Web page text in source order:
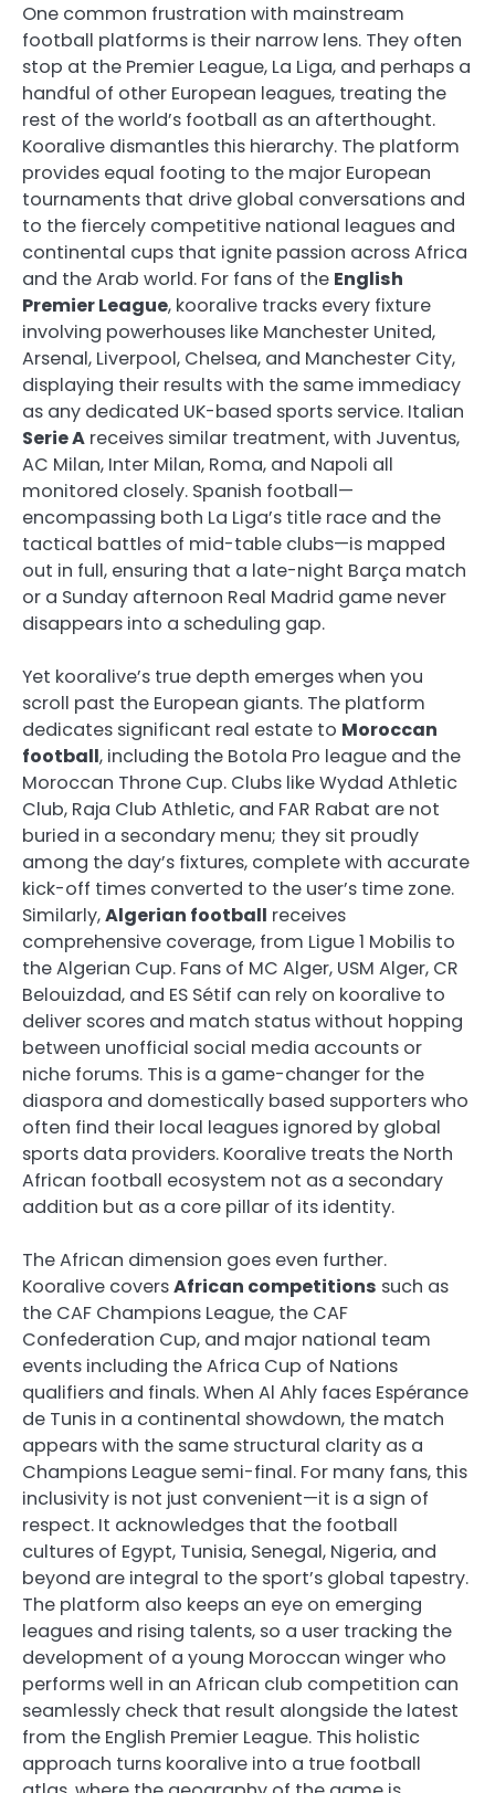
One common frustration with mainstream
football platforms is their narrow lens. They often
stop at the Premier League, La Liga, and perhaps a
handful of other European leagues, treating the
rest of the world’s football as an afterthought.
Kooralive dismantles this hierarchy. The platform
provides equal footing to the major European
tournaments that drive global conversations and
to the fiercely competitive national leagues and
continental cups that ignite passion across Africa
and the Arab world. For fans of the English
Premier League, kooralive tracks every fixture
involving powerhouses like Manchester United,
Arsenal, Liverpool, Chelsea, and Manchester City,
displaying their results with the same immediacy
as any dedicated UK-based sports service. Italian
Serie A receives similar treatment, with Juventus,
AC Milan, Inter Milan, Roma, and Napoli all
monitored closely. Spanish football—
encompassing both La Liga’s title race and the
tactical battles of mid-table clubs—is mapped
out in full, ensuring that a late-night Barça match
or a Sunday afternoon Real Madrid game never
disappears into a scheduling gap.
Yet kooralive’s true depth emerges when you
scroll past the European giants. The platform
dedicates significant real estate to Moroccan
football, including the Botola Pro league and the
Moroccan Throne Cup. Clubs like Wydad Athletic
Club, Raja Club Athletic, and FAR Rabat are not
buried in a secondary menu; they sit proudly
among the day’s fixtures, complete with accurate
kick-off times converted to the user’s time zone.
Similarly,Algerian football receives
comprehensive coverage, from Ligue 1 Mobilis to
the Algerian Cup. Fans of MC Alger, USM Alger, CR
Belouizdad, and ES Sétif can rely on kooralive to
deliver scores and match status without hopping
between unofficial social media accounts or
niche forums. This is a game-changer for the
diaspora and domestically based supporters who
often find their local leagues ignored by global
sports data providers. Kooralive treats the North
African football ecosystem not as a secondary
addition but as a core pillar of its identity.
The African dimension goes even further.
Kooralive coversAfrican competitions such as
the CAF Champions League, the CAF
Confederation Cup, and major national team
events including the Africa Cup of Nations
qualifiers and finals. When Al Ahly faces Espérance
de Tunis in a continental showdown, the match
appears with the same structural clarity as a
Champions League semi-final. For many fans, this
inclusivity is not just convenient—it is a sign of
respect. It acknowledges that the football
cultures of Egypt, Tunisia, Senegal, Nigeria, and
beyond are integral to the sport’s global tapestry.
The platform also keeps an eye on emerging
leagues and rising talents, so a user tracking the
development of a young Moroccan winger who
performs well in an African club competition can
seamlessly check that result alongside the latest
from the English Premier League. This holistic
approach turns kooralive into a true football